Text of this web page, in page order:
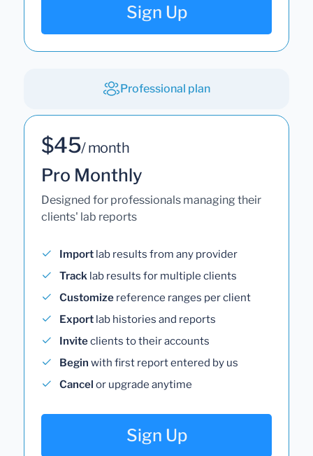
Sign Up
Professional plan
$45/ month
Pro Monthly
Designed for professionals managing their
clients' lab reports
Import lab results from any provider
Track lab results for multiple clients
Customize reference ranges per client
Export lab histories and reports
Inviteclients to their accounts
Begin with first report entered by us
Cancel or upgrade anytime
Sign Up